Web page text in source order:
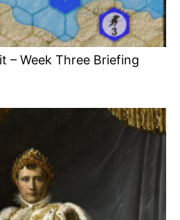
– Week Three Briefing